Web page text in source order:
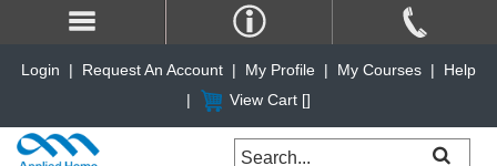
Login | Request An Account | My Profile | My Courses |
Help
|
View Cart []